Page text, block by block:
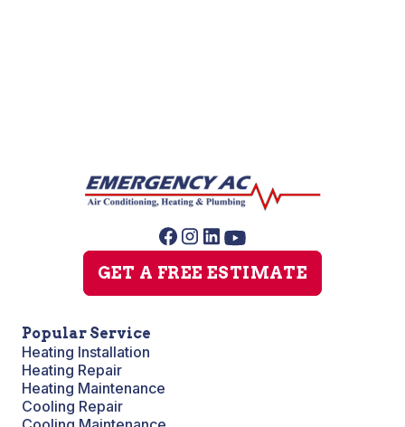
GET A FREE ESTIMATE
Popular Service
Heating Installation
Heating Repair
Heating Maintenance
Cooling Repair